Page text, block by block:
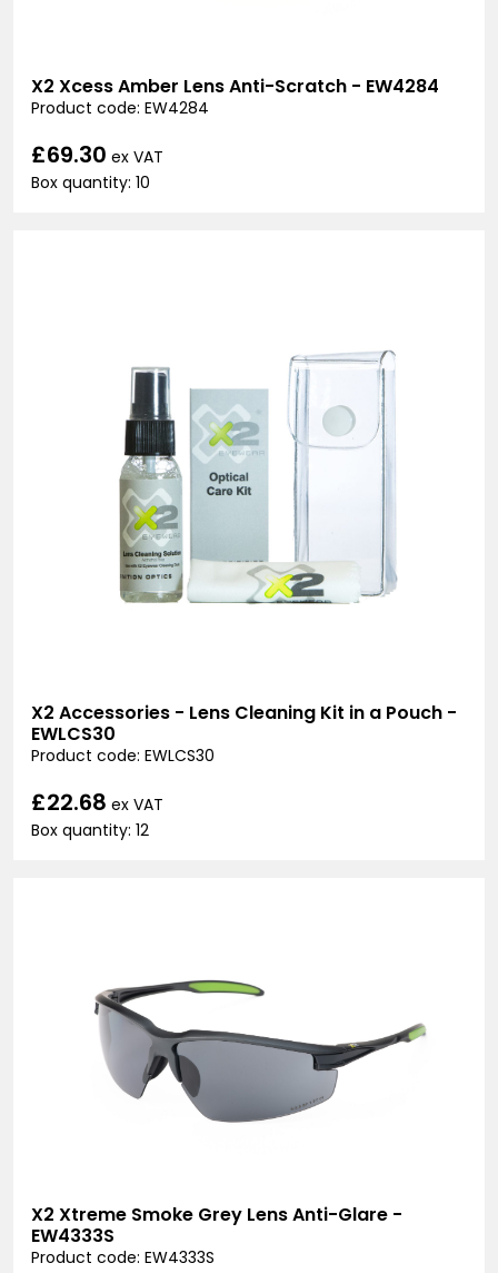
X2 Xcess Amber Lens Anti-Scratch - EW4284
Product code: EW4284
£69.30 ex VAT
Box quantity: 10
X2 Accessories - Lens Cleaning Kit in a Pouch -
EWLCS30
Product code: EWLCS30
£22.68 ex VAT
Box quantity: 12
X2 Xtreme Smoke Grey Lens Anti-Glare -
EW4333S
Product code: EW4333S